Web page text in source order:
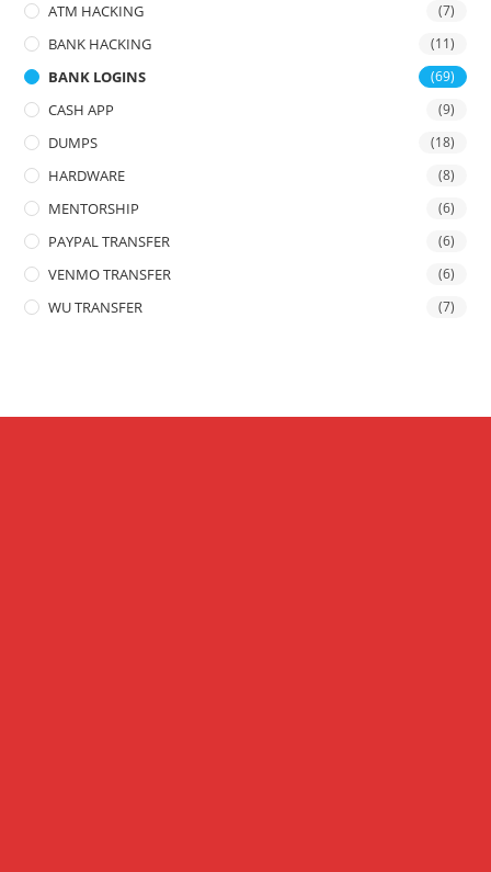
ATM HACKING (7)
BANK HACKING (11)
BANK LOGINS (69)
CASH APP (9)
DUMPS (18)
HARDWARE (8)
MENTORSHIP (6)
PAYPAL TRANSFER (6)
VENMO TRANSFER (6)
WU TRANSFER (7)